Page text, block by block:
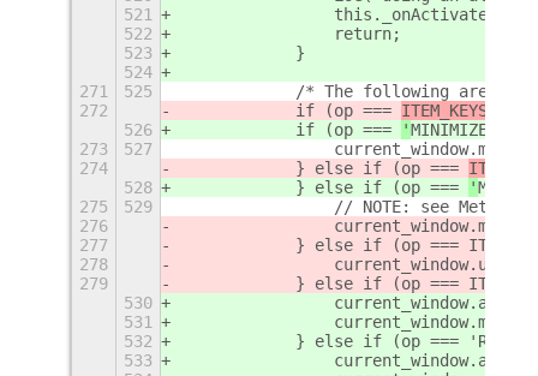
521
522
                return;
523
            }
524
271
525
/* The following are
272
            if (op ===
ITEM_KEYS.
526
            if (op ===
'MINIMIZE
273
527
274
            } else if (op ===
528
            } else if (op ===
'
275
529
// NOTE: see Meta-
276
277
} else if (op ===
278
279
} else if (op ===
530
531
532
} else if (op ===
533